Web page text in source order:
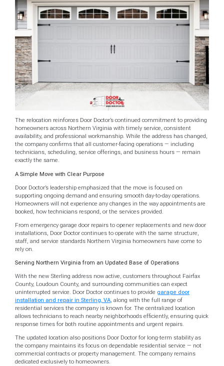
The relocation reinforces Door Doctor’s continued commitment to providing
homeowners across Northern Virginia with timely service, consistent
availability, and professional workmanship. While the address has changed,
the company confirms that all customer-facing operations — including
technicians, scheduling, service offerings, and business hours — remain
exactly the same.
A Simple Move with Clear Purpose
Door Doctor’s leadership emphasized that the move is focused on
supporting ongoing demand and ensuring smooth day-to-day operations.
Homeowners will not experience any changes in the way appointments are
booked, how technicians respond, or the services provided.
From emergency garage door repairs to opener replacements and new door
installations, Door Doctor continues to operate with the same structure,
staff, and service standards Northern Virginia homeowners have come to
rely on.
Serving Northern Virginia from an Updated Base of Operations
With the new Sterling address now active, customers throughout Fairfax
County, Loudoun County, and surrounding communities can expect
uninterrupted service. Door Doctor continues to provide garage door
installation and repair in Sterling, VA, along with the full range of
residential services the company is known for. The centralized location
allows technicians to reach nearby neighborhoods efficiently, ensuring quick
response times for both routine appointments and urgent repairs.
The updated location also positions Door Doctor for long-term stability as
the company maintains its focus on dependable residential service — not
commercial contracts or property management. The company remains
dedicated exclusively to homeowners.